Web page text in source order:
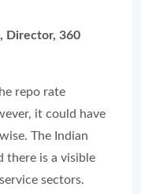
Director, 360
repo rate
it could have
The Indian
there is a visible
sectors.